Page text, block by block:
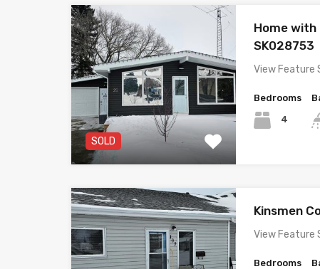
SOLD
Home with
SK028753
View Feature
Bedrooms
4
Kinsmen
View Feature
Bedrooms